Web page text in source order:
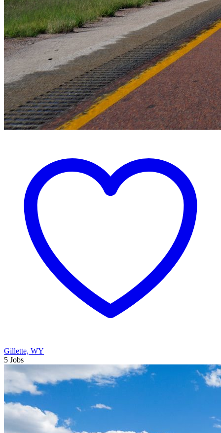
Gillette, WY
5 Jobs